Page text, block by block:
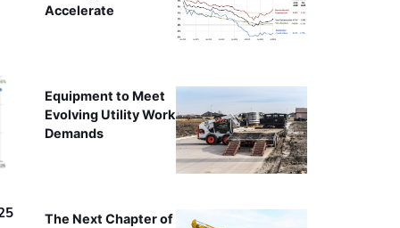
Accelerate
Equipment to Meet
Evolving Utility Work
Demands
The Next Chapter of